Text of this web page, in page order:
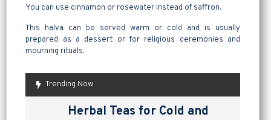
You can use cinnamon or rosewater instead of saffron.
This halva can be served warm or cold and is usually
prepared as a dessert or for religious ceremonies and
mourning rituals.
Trending Now
are pickles good for
How to Make Lavashak at
Herbal Teas for Cold and
Homemade Yogurt vs Store
are pickles good for
How to Make Lavashak at